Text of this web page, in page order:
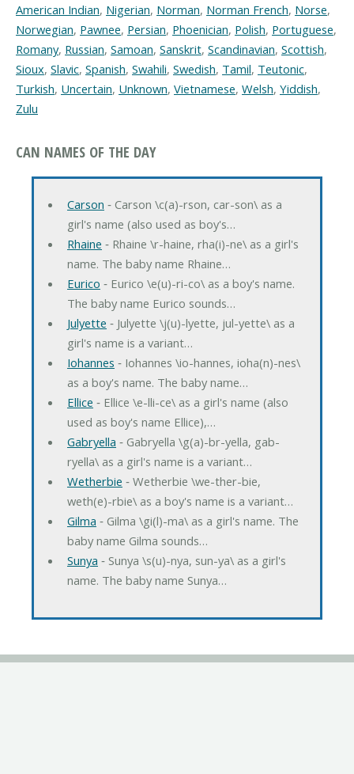
American Indian, Nigerian, Norman, Norman French, Norse,
Norwegian, Pawnee, Persian, Phoenician, Polish, Portuguese,
Romany, Russian, Samoan, Sanskrit, Scandinavian, Scottish,
Sioux, Slavic, Spanish, Swahili, Swedish, Tamil, Teutonic,
Turkish, Uncertain, Unknown, Vietnamese, Welsh, Yiddish,
Zulu
CAN NAMES OF THE DAY
Carson ‐ Carson \c(a)-rson, car-son\ as a
girl's name (also used as boy's…
Rhaine ‐ Rhaine \r-haine, rha(i)-ne\ as a girl's
name. The baby name Rhaine…
Eurico ‐ Eurico \e(u)-ri-co\ as a boy's name.
The baby name Eurico sounds…
Julyette ‐ Julyette \j(u)-lyette, jul-yette\ as a
girl's name is a variant…
Iohannes ‐ Iohannes \io-hannes, ioha(n)-nes\
as a boy's name. The baby name…
Ellice ‐ Ellice \e-lli-ce\ as a girl's name (also
used as boy's name Ellice),…
Gabryella ‐ Gabryella \g(a)-br-yella, gab-
ryella\ as a girl's name is a variant…
Wetherbie ‐ Wetherbie \we-ther-bie,
weth(e)-rbie\ as a boy's name is a variant…
Gilma ‐ Gilma \gi(l)-ma\ as a girl's name. The
baby name Gilma sounds…
Sunya ‐ Sunya \s(u)-nya, sun-ya\ as a girl's
name. The baby name Sunya…